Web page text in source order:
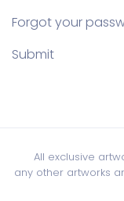
Forgot your
Submit
All exclusive
any other artworks